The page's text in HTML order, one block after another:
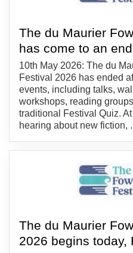
The du Maurier
has come to an
10th May 2026: The du
Festival 2026 has ended
events, including talks,
workshops, reading
traditional Festival Quiz.
hearing about new fiction,
The du Maurier
2026 begins today,